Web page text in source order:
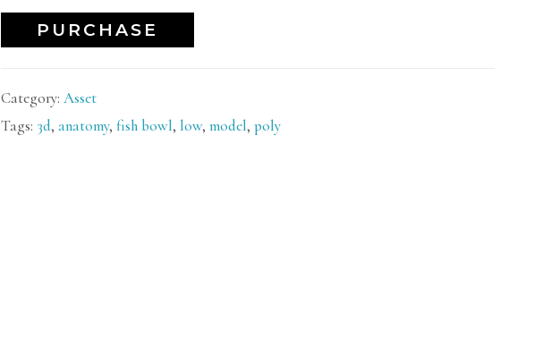
PURCHASE
Category: Asset
Tags: 3d, anatomy, fish bowl, low, model, poly